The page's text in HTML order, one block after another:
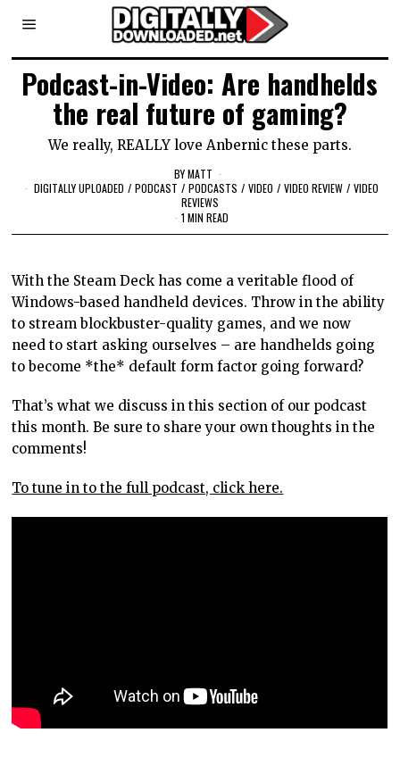
Podcast-in-Video: Are handhelds
the real future of gaming?
We really, REALLY love Anbernic these parts.
BYMATT
DIGITALLY UPLOADED / PODCAST / PODCASTS / VIDEO / VIDEO REVIEW / VIDEO
REVIEWS
1 MIN READ
With the Steam Deck has come a veritable flood of
Windows-based handheld devices. Throw in the ability
to stream blockbuster-quality games, and we now
need to start asking ourselves – are handhelds going
to become *the* default form factor going forward?
That’s what we discuss in this section of our podcast
this month. Be sure to share your own thoughts in the
comments!
To tune in to the full podcast, click here.